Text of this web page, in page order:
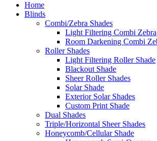
Home
Blinds
Combi/Zebra Shades
Light Filtering Combi Zebra
Room Darkening Combi
Roller Shades
Light Filtering Roller Shade
Blackout Shade
Sheer Roller Shades
Solar Shade
Exterior Solar Shades
Custom Print Shade
Dual Shades
Triple/Horizontal Sheer Shades
Honeycomb/Cellular Shade